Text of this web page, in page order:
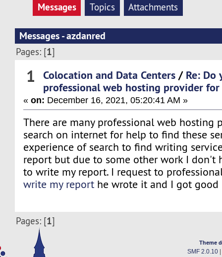
Messages Topics Attachments
Messages - azdanred
Pages: [1]
1 Colocation and Data Centers / Re: Do
professional web hosting provider
«on: December 16, 2021, 05:20:41 AM »
There are many professional web hosting
search on internet for help to find these
experience of search to find writing
report but due to some other work I don't
to write my report. I request to
write my report he wrote it and I got good
Pages: [1]
Theme
SMF 2.0.10|